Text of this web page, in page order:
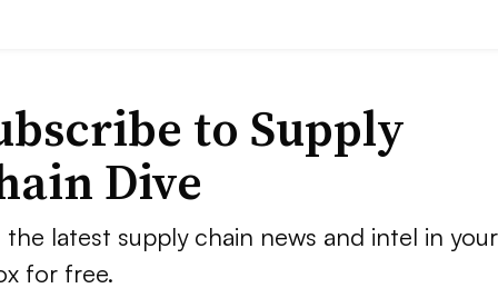
to Supply
Dive
the latest supply chain news and intel in your
for free.